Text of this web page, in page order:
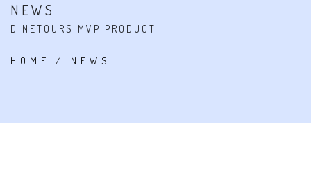
NEWS
DINETOURS MVP PRODUCT
HOME / NEWS